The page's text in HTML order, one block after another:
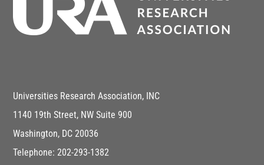
Universities Research Association, INC
1140 19th Street, NW Suite 900
Washington, DC 20036
Telephone: 202-293-1382